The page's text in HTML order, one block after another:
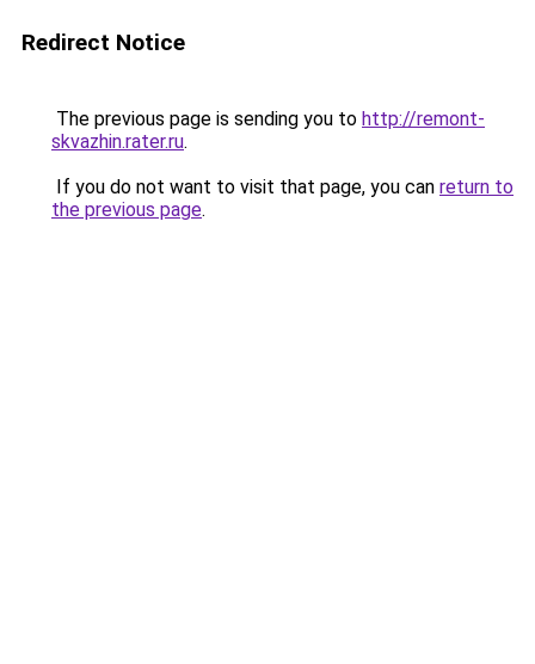
Redirect Notice
The previous page is sending you to http://remont-
skvazhin.rater.ru.
If you do not want to visit that page, you can return to
the previous page.